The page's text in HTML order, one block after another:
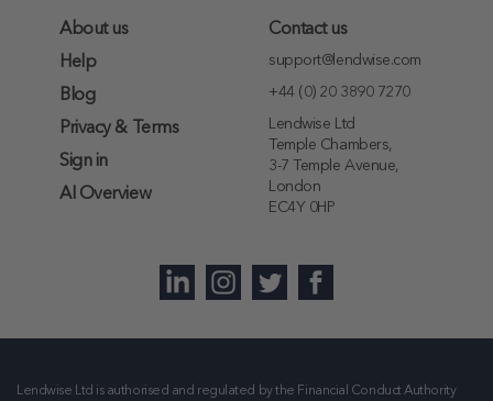
About us
Help
Blog
Privacy & Terms
Sign in
AI Overview
Contact us
support@lendwise.com
+44 (0) 20 3890 7270
Lendwise Ltd
Temple Chambers,
3-7 Temple Avenue,
London
EC4Y 0HP
Lendwise Ltd is authorised and regulated by the Financial Conduct Authority